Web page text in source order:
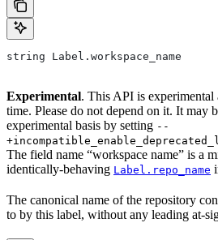
string Label.workspace_name
Experimental. This API is experimental
time. Please do not depend on it. It may
experimental basis by setting --
The field name “workspace name” is a
identically-behaving Label.repo_name
The canonical name of the repository
to by this label, without any leading at-